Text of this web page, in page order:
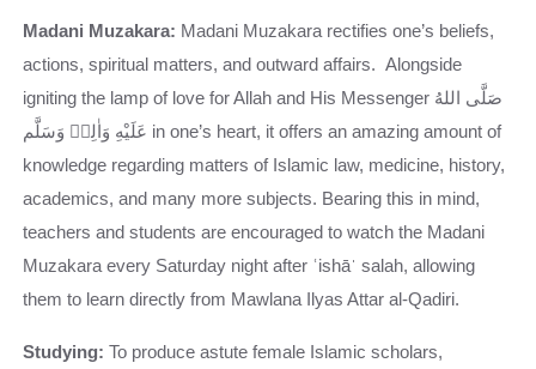
Madani Muzakara: Madani Muzakara rectifies one’s beliefs,
actions, spiritual matters, and outward affairs. Alongside
igniting the lamp of love for Allah and His Messenger صَلَّى اللهُ
عَلَيْهِ وَاٰلِهٖ وَسَلَّم in one’s heart, it offers an amazing amount of
knowledge regarding matters of Islamic law, medicine, history,
academics, and many more subjects. Bearing this in mind,
teachers and students are encouraged to watch the Madani
Muzakara every Saturday night after ʿishāˈ salah, allowing
them to learn directly from Mawlana Ilyas Attar al-Qadiri.
Studying: To produce astute female Islamic scholars,